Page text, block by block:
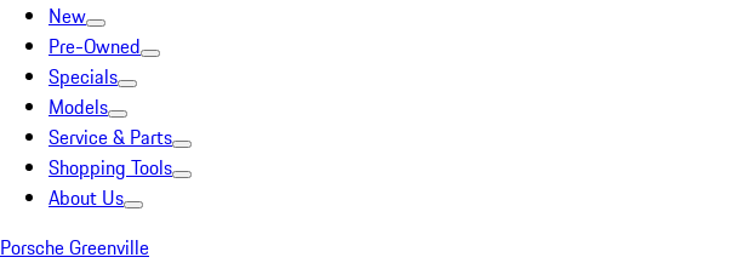
New
Pre-Owned
Specials
Models
Service & Parts
Shopping Tools
About Us
Porsche Greenville